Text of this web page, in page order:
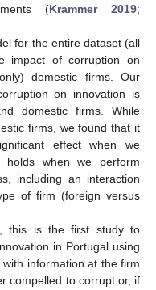
(Krammer 2019;
for the entire dataset (all
impact of corruption on
domestic firms. Our
on innovation is
domestic firms. While
firms, we found that it
effect when we
holds when we perform
including an interaction
of firm (foreign versus
this is the first study to
in Portugal using
information at the firm
compelled to corrupt or, if